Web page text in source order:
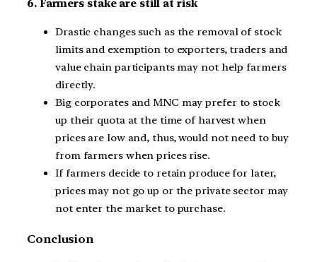
6. Farmers stake are still at risk
Drastic changes such as the removal of stock
limits and exemption to exporters, traders and
value chain participants may not help farmers
directly.
Big corporates and MNC may prefer to stock
up their quota at the time of harvest when
prices are low and, thus, would not need to buy
from farmers when prices rise.
If farmers decide to retain produce for later,
prices may not go up or the private sector may
not enter the market to purchase.
Conclusion